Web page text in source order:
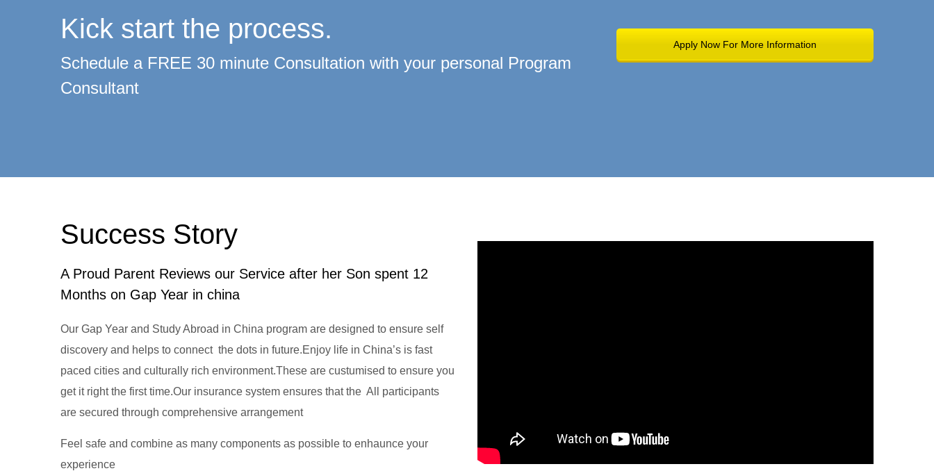
Kick start the process.
Schedule a FREE 30 minute Consultation with your personal Program
Consultant
Apply Now For More Information
Success Story
A Proud Parent Reviews our Service after her Son spent 12
Months on Gap Year in china
Our Gap Year and Study Abroad in China program are designed to ensure self
discovery and helps to connect the dots in future.Enjoy life in China’s is fast
paced cities and culturally rich environment.These are custumised to ensure you
get it right the first time.Our insurance system ensures that the All participants
are secured through comprehensive arrangement
Feel safe and combine as many components as possible to enhaunce your
experience